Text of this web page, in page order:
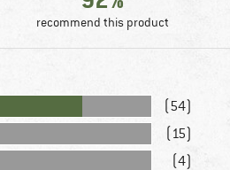
recommend this product
(54)
(15)
(4)